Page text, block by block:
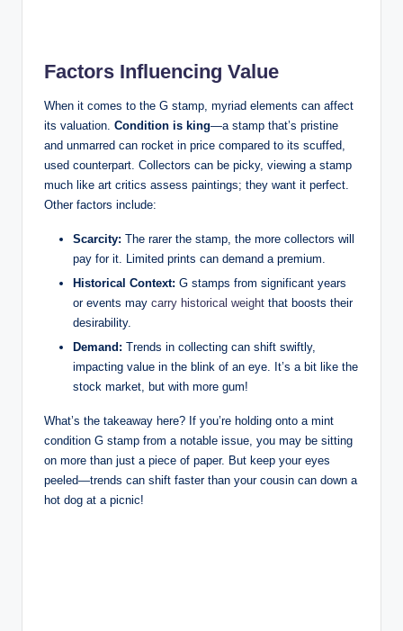
Factors Influencing Value
When it comes to the G stamp, myriad elements can affect
its valuation. Condition is king—a stamp that’s pristine
and unmarred can rocket in price compared to its scuffed,
used counterpart. Collectors can be picky, viewing a stamp
much like art critics assess paintings; they want it perfect.
Other factors include:
Scarcity: The rarer the stamp, the more collectors will
pay for it. Limited prints can demand a premium.
Historical Context: G stamps from significant years
or events may carry historical weight that boosts their
desirability.
Demand: Trends in collecting can shift swiftly,
impacting value in the blink of an eye. It’s a bit like the
stock market, but with more gum!
What’s the takeaway here? If you’re holding onto a mint
condition G stamp from a notable issue, you may be sitting
on more than just a piece of paper. But keep your eyes
peeled—trends can shift faster than your cousin can down a
hot dog at a picnic!